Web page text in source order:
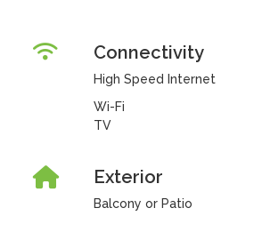
Connectivity
High Speed Internet
Wi-Fi
TV
Exterior
Balcony or Patio